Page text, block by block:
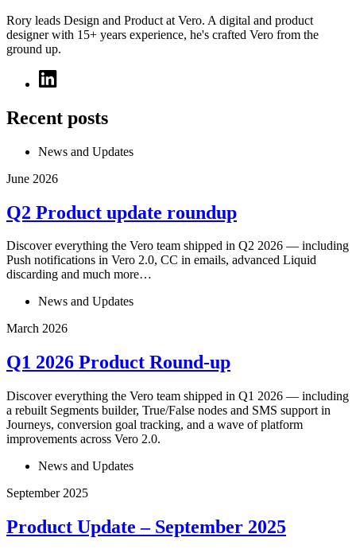
Rory leads Design and Product at Vero. A digital and product
designer with 15+ years experience, he's crafted Vero from the
ground up.
Recent posts
News and Updates
June 2026
Q2 Product update roundup
Discover everything the Vero team shipped in Q2 2026 — including
Push notifications in Vero 2.0, CC in emails, advanced Liquid
discarding and much more…
News and Updates
March 2026
Q1 2026 Product Round-up
Discover everything the Vero team shipped in Q1 2026 — including
a rebuilt Segments builder, True/False nodes and SMS support in
Journeys, conversion goal tracking, and a wave of platform
improvements across Vero 2.0.
News and Updates
September 2025
Product Update – September 2025